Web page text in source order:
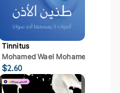
Tinnitus
Mohamed Wael Mohamed Mostafa
$2.60